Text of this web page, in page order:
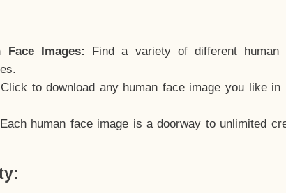
Images:
Find a variety of different human
Click to download any human face image you like
Each human face image is a doorway to unlimited